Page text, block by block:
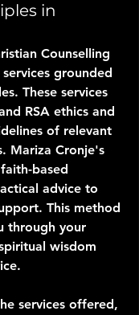
in
Counselling
grounded
These services
RSA ethics and
of relevant
Mariza Cronje's
based
advice to
This method
through your
wisdom
services offered,